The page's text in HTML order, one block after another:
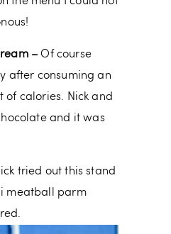
–Of course
after consuming an
of calories. Nick and
and it was
tried out this stand
meatball parm